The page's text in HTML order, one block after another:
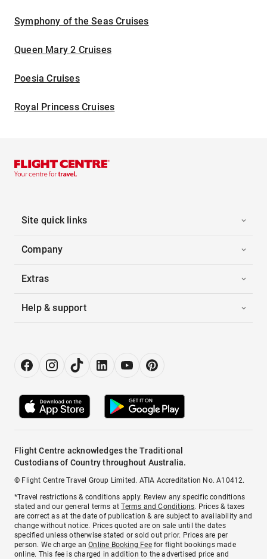
Symphony of the Seas Cruises
Queen Mary 2 Cruises
Poesia Cruises
Royal Princess Cruises
Site quick links
Company
Extras
Help & support
Flight Centre acknowledges the Traditional
Custodians of Country throughout Australia.
© Flight Centre Travel Group Limited. ATIA Accreditation No. A10412.
*Travel restrictions & conditions apply. Review any specific conditions
stated and our general terms atTerms and Conditions. Prices & taxes
are correct as at the date of publication & are subject to availability and
change without notice. Prices quoted are on sale until the dates
specified unless otherwise stated or sold out prior. Prices are per
person. We charge anOnline Booking Feefor flight bookings made
online. This fee is charged in addition to the advertised price and